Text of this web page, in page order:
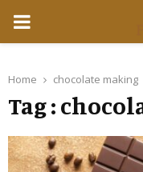
PRIMARY
Home chocolate making
Tag :